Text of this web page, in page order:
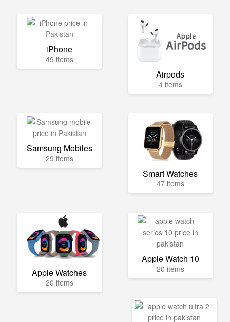
iPhone
49 items
Airpods
4 items
Samsung Mobiles
29 items
Smart Watches
47 items
Apple Watches
20 items
Apple Watch 10
20 items